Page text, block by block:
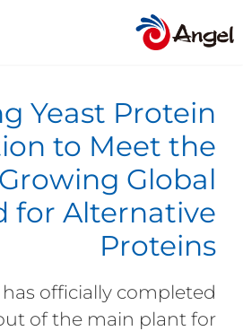
Yeast Protein
to Meet the
Growing Global
for Alternative
Proteins
officially completed
of the main plant for